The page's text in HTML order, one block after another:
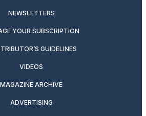
NEWSLETTERS
YOUR SUBSCRIPTION
GUIDELINES
VIDEOS
MAGAZINE ARCHIVE
ADVERTISING